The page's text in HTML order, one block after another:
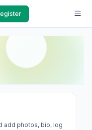
add photos, bio, log